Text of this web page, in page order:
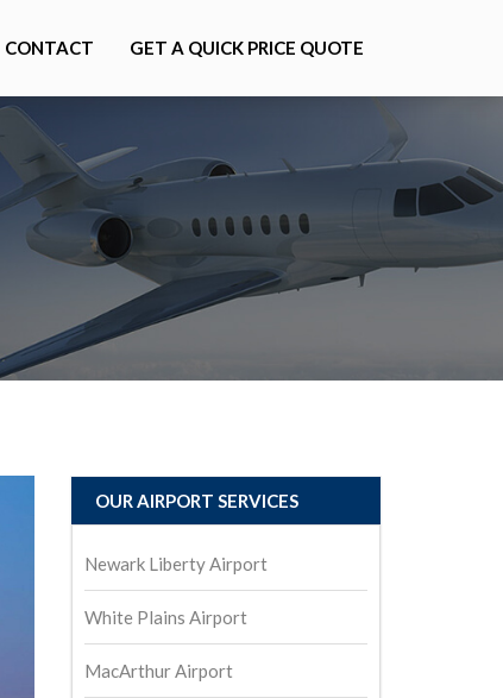
CONTACT GET A QUICK PRICE QUOTE
OUR AIRPORT SERVICES
Newark Liberty Airport
White Plains Airport
MacArthur Airport